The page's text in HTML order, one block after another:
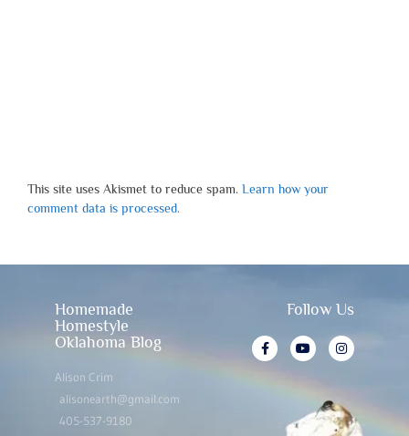
This site uses Akismet to reduce spam. Learn how your
comment data is processed.
Homemade
Homestyle
Oklahoma Blog
Alison Crim
alisonearth@gmail.com
405-537-9180
Follow Us